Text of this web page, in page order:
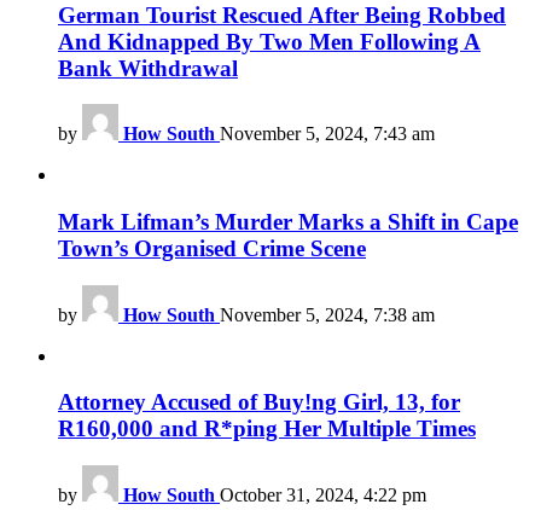
German Tourist Rescued After Being Robbed
And Kidnapped By Two Men Following A
Bank Withdrawal
by How South November 5, 2024, 7:43 am
Mark Lifman’s Murder Marks a Shift in Cape
Town’s Organised Crime Scene
by How South November 5, 2024, 7:38 am
Attorney Accused of Buy!ng Girl, 13, for
R160,000 and R*ping Her Multiple Times
by How South October 31, 2024, 4:22 pm